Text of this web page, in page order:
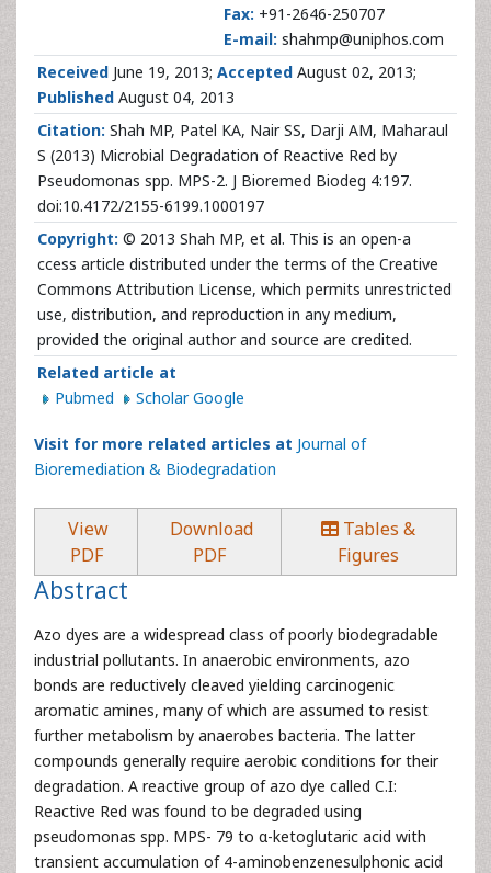
Fax: +91-2646-250707
E-mail: shahmp@uniphos.com
Received June 19, 2013; Accepted August 02, 2013;
Published August 04, 2013
Citation: Shah MP, Patel KA, Nair SS, Darji AM, Maharaul
S (2013) Microbial Degradation of Reactive Red by
Pseudomonas spp. MPS-2. J Bioremed Biodeg 4:197.
doi:10.4172/2155-6199.1000197
Copyright: © 2013 Shah MP, et al. This is an open-a
ccess article distributed under the terms of the Creative
Commons Attribution License, which permits unrestricted
use, distribution, and reproduction in any medium,
provided the original author and source are credited.
Related article at
Pubmed
Scholar Google
Visit for more related articles at Journal of
Bioremediation & Biodegradation
View
PDF
Download
PDF
Tables &
Figures
Abstract
Azo dyes are a widespread class of poorly biodegradable
industrial pollutants. In anaerobic environments, azo
bonds are reductively cleaved yielding carcinogenic
aromatic amines, many of which are assumed to resist
further metabolism by anaerobes bacteria. The latter
compounds generally require aerobic conditions for their
degradation. A reactive group of azo dye called C.I:
Reactive Red was found to be degraded using
pseudomonas spp. MPS- 79 to α-ketoglutaric acid with
transient accumulation of 4-aminobenzenesulphonic acid